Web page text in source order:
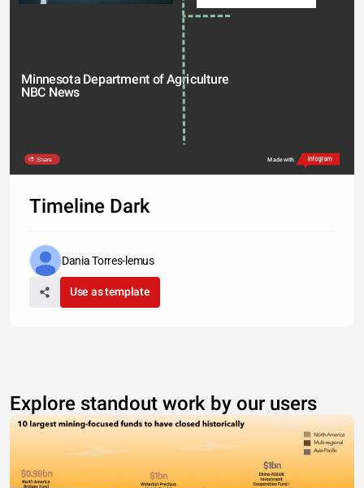
Minnesota Department of Agriculture
NBC News
Share Made with
Timeline Dark
Dania Torres-lemus
Use as template
Explore standout work by our users